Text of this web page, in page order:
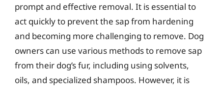
prompt and effective removal. It is essential to
act quickly to prevent the sap from hardening
and becoming more challenging to remove. Dog
owners can use various methods to remove sap
from their dog’s fur, including using solvents,
oils, and specialized shampoos. However, it is